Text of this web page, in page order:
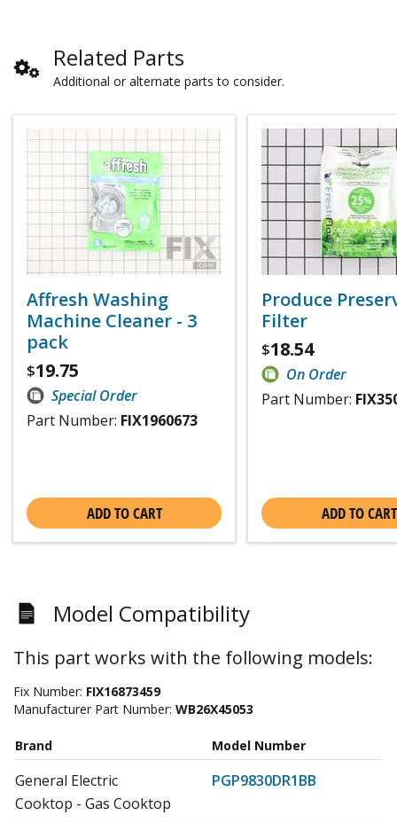
Related Parts
Additional or alternate parts to consider.
Affresh Washing
Machine Cleaner - 3
pack
$19.75
Special Order
Part Number: FIX1960673
ADD TO CART
Produce
Filter
$18.54
On Order
Part Number:
ADD TO CART
Model Compatibility
This part works with the following models:
Fix Number: FIX16873459
Manufacturer Part Number: WB26X45053
Brand Model Number
General Electric
PGP9830DR1BB
Cooktop - Gas Cooktop